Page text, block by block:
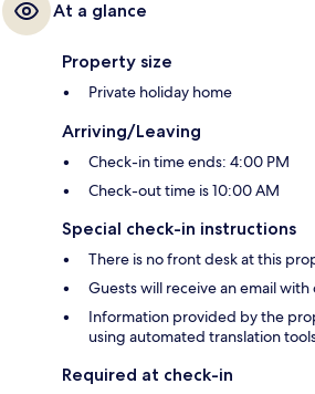
At a glance
Property size
Private holiday home
Arriving/Leaving
Check-in time ends: 4:00 PM
Check-out time is 10:00 AM
Special check-in instructions
There is no front desk at this
Guests will receive an email
Information provided by the
using automated translation
Required at check-in